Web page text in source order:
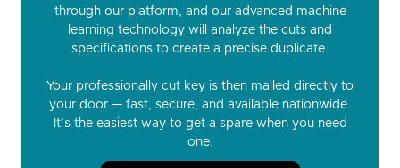
through our platform, and our advanced machine
learning technology will analyze the cuts and
specifications to create a precise duplicate.
Your professionally cut key is then mailed directly to
your door — fast, secure, and available nationwide.
It’s the easiest way to get a spare when you need
one.